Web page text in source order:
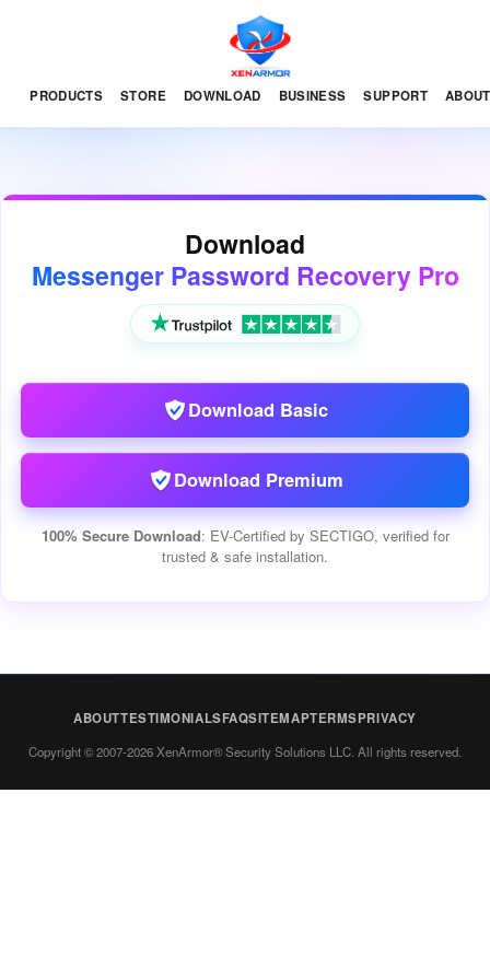
PRODUCTS STORE DOWNLOAD BUSINESS SUPPORT ABOUT
Download
Messenger Password Recovery Pro
Download Basic
Download Premium
100% Secure Download: EV-Certified by SECTIGO, verified for
trusted & safe installation.
ABOUTTESTIMONIALSFAQSITEMAPTERMSPRIVACY
Copyright © 2007-2026 XenArmor® Security Solutions LLC. All rights reserved.